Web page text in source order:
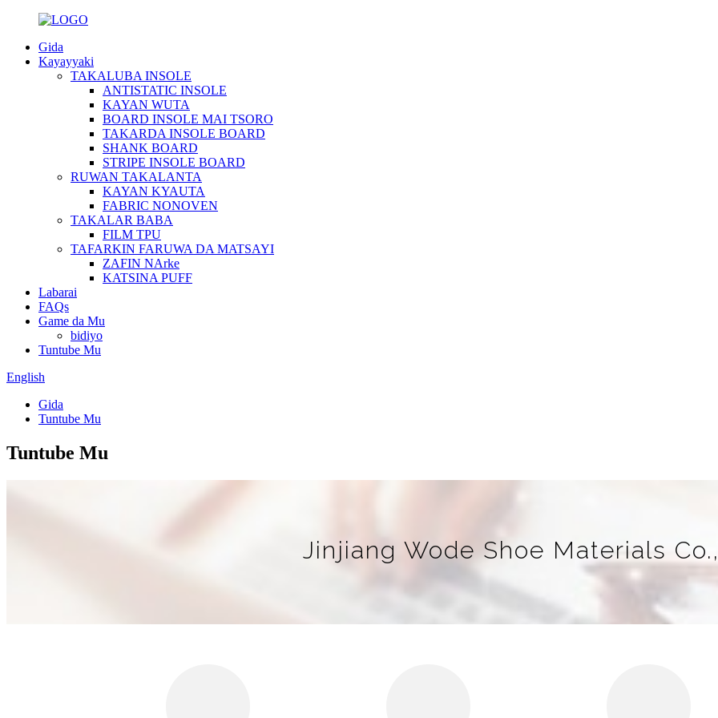
Gida
Kayayyaki
TAKALUBA INSOLE
ANTISTATIC INSOLE
KAYAN WUTA
BOARD INSOLE MAI TSORO
TAKARDA INSOLE BOARD
SHANK BOARD
STRIPE INSOLE BOARD
RUWAN TAKALANTA
KAYAN KYAUTA
FABRIC NONOVEN
TAKALAR BABA
FILM TPU
TAFARKIN FARUWA DA MATSAYI
ZAFIN NArke
KATSINA PUFF
Labarai
FAQs
Game da Mu
bidiyo
Tuntube Mu
English
Gida
Tuntube Mu
Tuntube Mu
Jinjiang Wode Shoe Materials